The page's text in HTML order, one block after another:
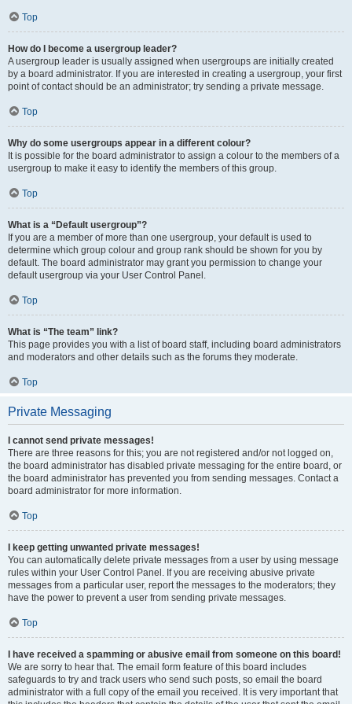
Top
How do I become a usergroup leader?
A usergroup leader is usually assigned when usergroups are initially created
by a board administrator. If you are interested in creating a usergroup, your first
point of contact should be an administrator; try sending a private message.
Top
Why do some usergroups appear in a different colour?
It is possible for the board administrator to assign a colour to the members of a
usergroup to make it easy to identify the members of this group.
Top
What is a “Default usergroup”?
If you are a member of more than one usergroup, your default is used to
determine which group colour and group rank should be shown for you by
default. The board administrator may grant you permission to change your
default usergroup via your User Control Panel.
Top
What is “The team” link?
This page provides you with a list of board staff, including board administrators
and moderators and other details such as the forums they moderate.
Top
Private Messaging
I cannot send private messages!
There are three reasons for this; you are not registered and/or not logged on,
the board administrator has disabled private messaging for the entire board, or
the board administrator has prevented you from sending messages. Contact a
board administrator for more information.
Top
I keep getting unwanted private messages!
You can automatically delete private messages from a user by using message
rules within your User Control Panel. If you are receiving abusive private
messages from a particular user, report the messages to the moderators; they
have the power to prevent a user from sending private messages.
Top
I have received a spamming or abusive email from someone on this board!
We are sorry to hear that. The email form feature of this board includes
safeguards to try and track users who send such posts, so email the board
administrator with a full copy of the email you received. It is very important that